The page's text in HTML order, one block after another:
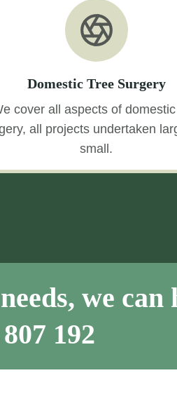
Domestic Tree Surgery
cover all aspects of
all projects undertaken
small.
we can
192